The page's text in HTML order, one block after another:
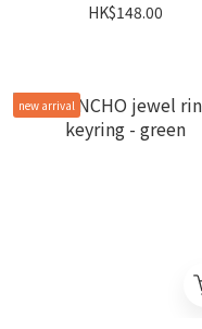
HK$148.00
new arrival